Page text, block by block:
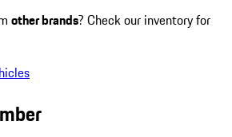
other brands? Check our inventory for